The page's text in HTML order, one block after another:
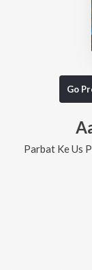
Go
Parbat Ke Us